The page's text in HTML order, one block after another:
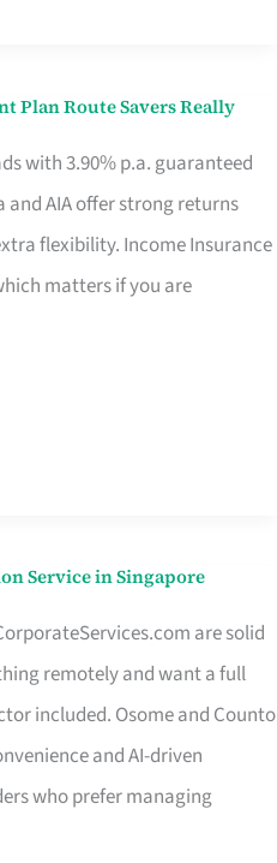
Plan Route Savers Really
with 3.90% p.a. guaranteed
and AIA offer strong returns
flexibility. Income Insurance
matters if you are
Service in Singapore
are solid
remotely and want a full
included. Osome and Counto
and AI-driven
who prefer managing